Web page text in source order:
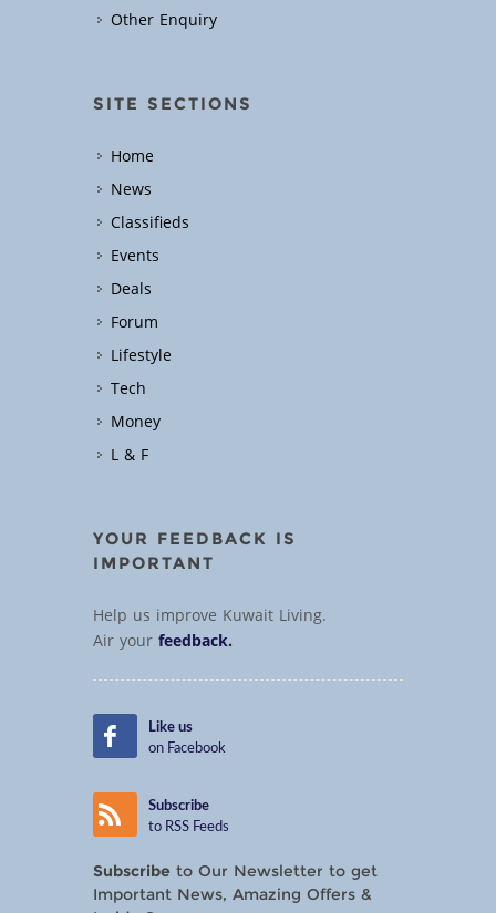
Other Enquiry
SITE SECTIONS
Home
News
Classifieds
Events
Deals
Forum
Lifestyle
Tech
Money
L & F
YOUR FEEDBACK IS
IMPORTANT
Help us improve Kuwait Living.
Air yourfeedback.
Like us
on Facebook
Subscribe
to RSS Feeds
Subscribe to Our Newsletter to get
Important News, Amazing Offers &